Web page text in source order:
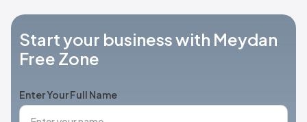
Start your business with Meydan
Free Zone
Enter Your Full Name